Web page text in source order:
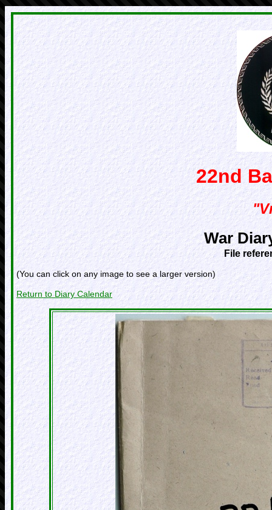
22nd
War
File
(You can click on any image to see a larger version)
Return to Diary Calendar